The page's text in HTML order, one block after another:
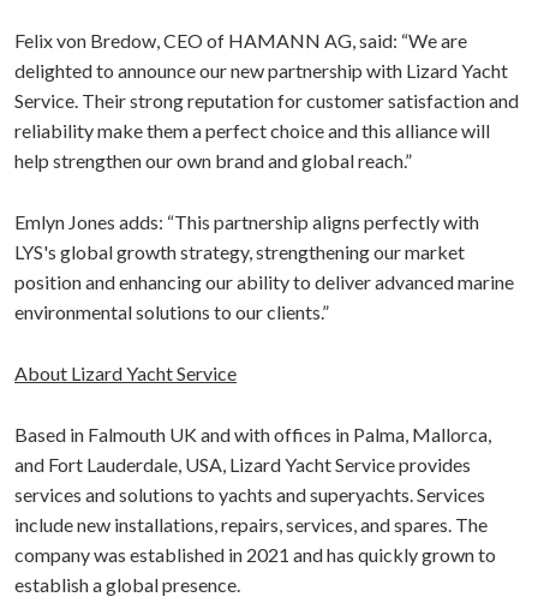
Felix von Bredow, CEO of HAMANN AG, said: “We are
delighted to announce our new partnership with Lizard Yacht
Service. Their strong reputation for customer satisfaction and
reliability make them a perfect choice and this alliance will
help strengthen our own brand and global reach.”
Emlyn Jones adds: “This partnership aligns perfectly with
LYS's global growth strategy, strengthening our market
position and enhancing our ability to deliver advanced marine
environmental solutions to our clients.”
About Lizard Yacht Service
Based in Falmouth UK and with offices in Palma, Mallorca,
and Fort Lauderdale, USA, Lizard Yacht Service provides
services and solutions to yachts and superyachts. Services
include new installations, repairs, services, and spares. The
company was established in 2021 and has quickly grown to
establish a global presence.